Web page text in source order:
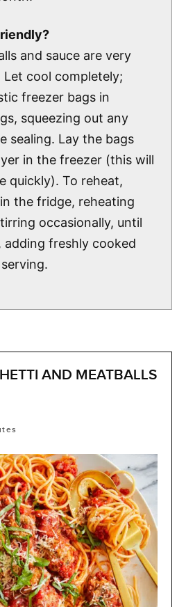
and sauce are very
cool completely;
freezer bags in
squeezing out any
sealing. Lay the bags
in the freezer (this will
quickly). To reheat,
the fridge, reheating
occasionally, until
adding freshly cooked
AND MEATBALLS